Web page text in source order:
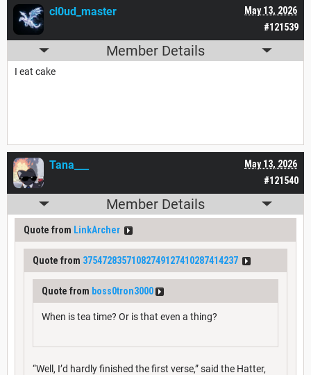
#121539
May 13, 2026
cl0ud_master
Member Details
I eat cake
#121540
May 13, 2026
Tana___
Member Details
Quote from LinkArcher
Quote from 37547283571082749127410287414237
Quote from boss0tron3000
When is tea time? Or is that even a thing?
“Well, I’d hardly finished the first verse,” said the Hatter,